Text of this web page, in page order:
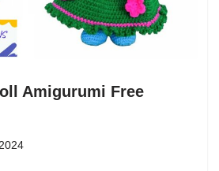
Amigurumi Free